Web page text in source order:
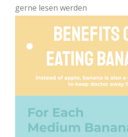
gerne lesen werden